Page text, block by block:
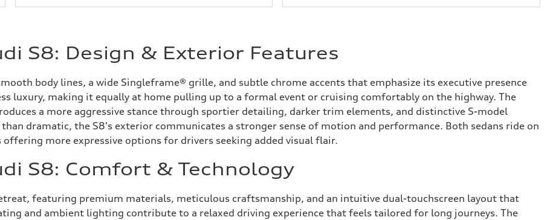
S8: Design & Exterior Features
body lines, a wide Singleframe® grille, and subtle chrome accents that emphasize its executive presence
luxury, making it equally at home pulling up to a formal event or cruising comfortably on the highway. The
a more aggressive stance through sportier detailing, darker trim elements, and distinctive S-model
dramatic, the S8's exterior communicates a stronger sense of motion and performance. Both sedans ride on
more expressive options for drivers seeking added visual flair.
S8: Comfort & Technology
featuring premium materials, meticulous craftsmanship, and an intuitive dual-touchscreen layout that
and ambient lighting contribute to a relaxed driving experience that feels tailored for long journeys. The